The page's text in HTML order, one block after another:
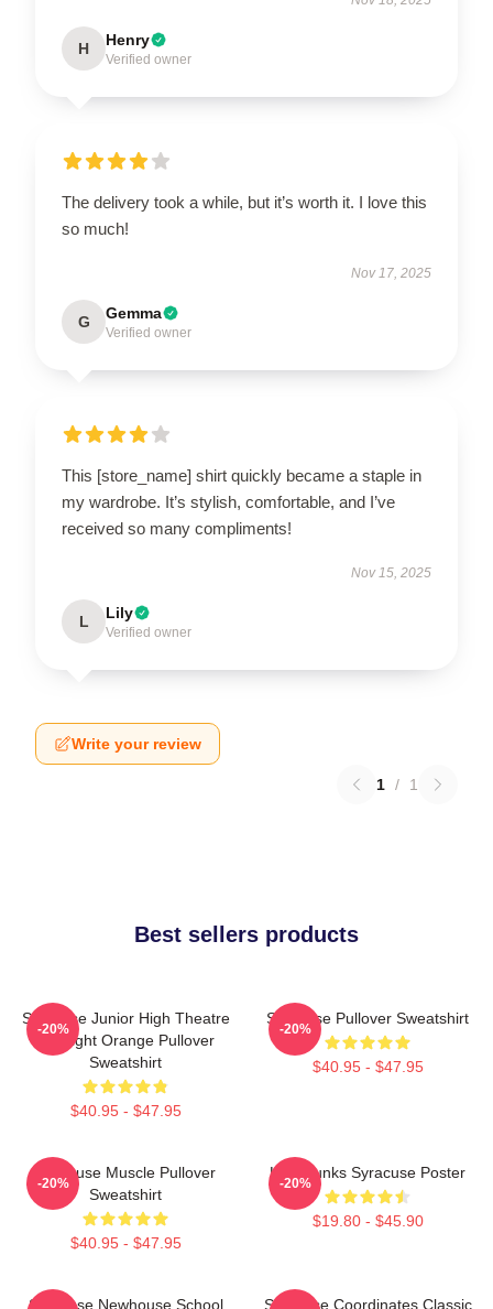
H Henry
Verified owner
The delivery took a while, but it’s worth it. I love this
so much!
Nov 17, 2025
G Gemma
Verified owner
This [store_name] shirt quickly became a staple in
my wardrobe. It’s stylish, comfortable, and I’ve
received so many compliments!
Nov 15, 2025
L Lily
Verified owner
Write your review
1 / 1
Best sellers products
Syracuse Junior High Theatre
Spotlight Orange Pullover
Sweatshirt
$40.95 - $47.95
-20%
Syracuse Pullover Sweatshirt
$40.95 - $47.95
-20%
Syracuse Muscle Pullover
Sweatshirt
$40.95 - $47.95
-20%
Low Dunks Syracuse Poster
$19.80 - $45.90
-20%
Syracuse Newhouse School
Syracuse Coordinates Classic